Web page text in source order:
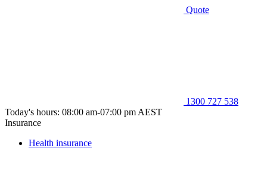
Quote
1300 727 538
Today's hours: 08:00 am-07:00 pm AEST
Insurance
Health insurance